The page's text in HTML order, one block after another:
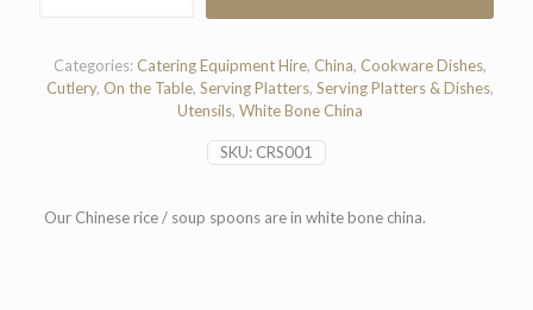
Spoon
quantity
SKU: CRS001
Categories: Catering Equipment Hire, China, Cookware Dishes,
Cutlery, On the Table, Serving Platters, Serving Platters & Dishes,
Utensils, White Bone China
Our Chinese rice / soup spoons are in white bone china.